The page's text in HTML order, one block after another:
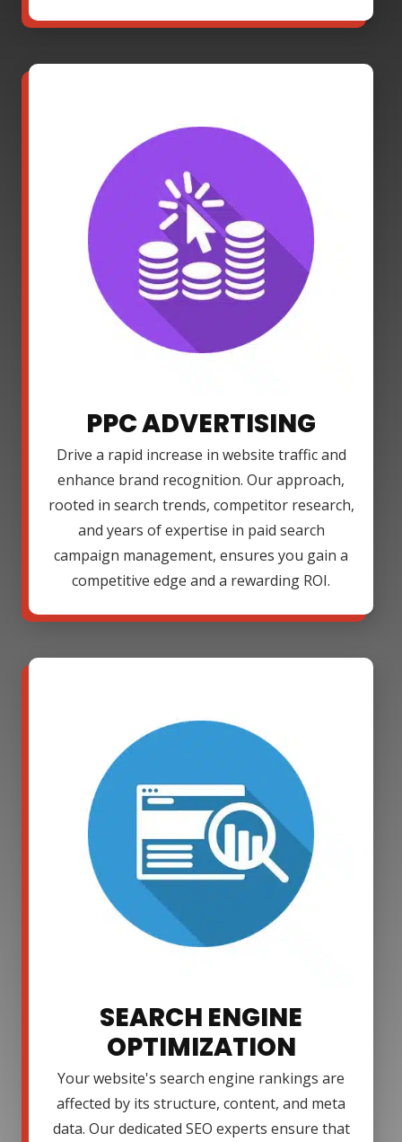
PPC ADVERTISING
Drive a rapid increase in website traffic and
enhance brand recognition. Our approach,
rooted in search trends, competitor research,
and years of expertise in paid search
campaign management, ensures you gain a
competitive edge and a rewarding ROI.
SEARCH ENGINE
OPTIMIZATION
Your website's search engine rankings are
affected by its structure, content, and meta
data. Our dedicated SEO experts ensure that